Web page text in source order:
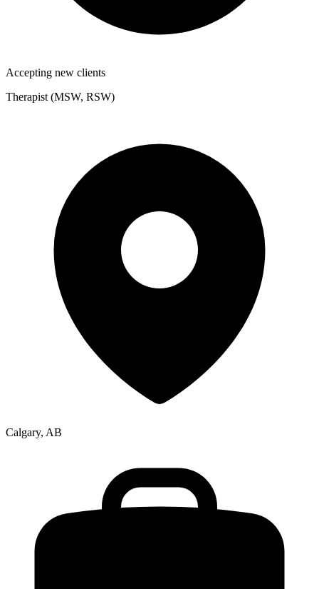
Accepting new clients
Therapist (MSW, RSW)
Calgary, AB